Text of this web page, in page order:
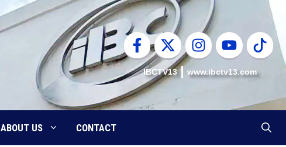
IBCTV13 www.ibctv13.com
ABOUT US CONTACT